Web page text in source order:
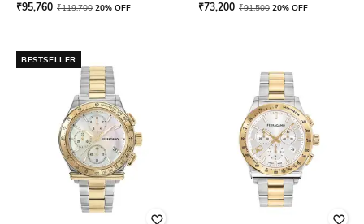
₹95,760 ₹119,700 20% OFF
₹73,200 ₹91,500 20% OFF
BESTSELLER